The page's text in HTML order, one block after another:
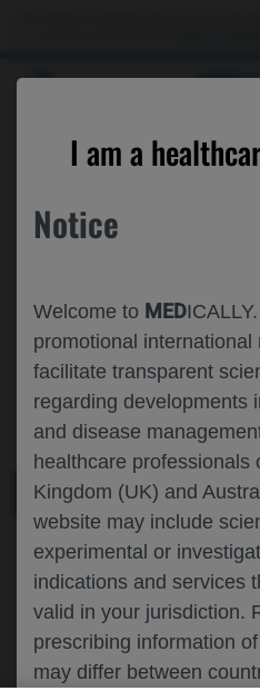
MED
I am a
Notice
Welcome to MED
promotional
facilitate transparent
regarding developments
and disease
healthcare professionals
Kingdom (UK) and
website may include
experimental or
indications and services
valid in your jurisdiction.
prescribing information
may differ between
ROCHE AND
ISPOR
MEDICAL MATERIALS